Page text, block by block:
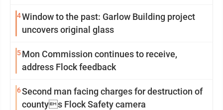
4Window to the past: Garlow Building project
uncovers original glass
5Mon Commission continues to receive,
address Flock feedback
6Second man facing charges for destruction of
countys Flock Safety camera